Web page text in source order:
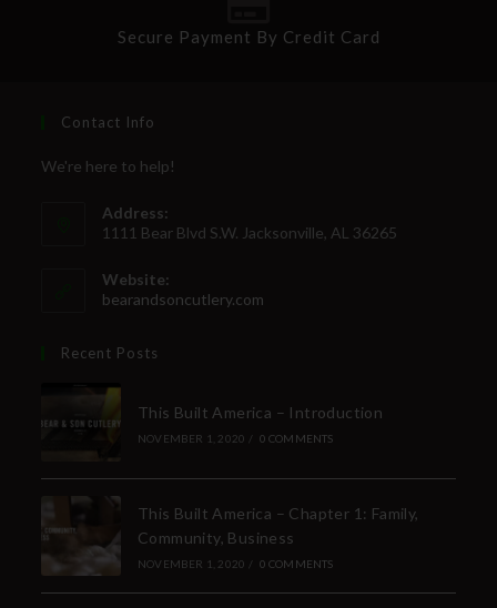
Secure Payment By Credit Card
Contact Info
We're here to help!
Address:
1111 Bear Blvd S.W. Jacksonville, AL 36265
Website:
bearandsoncutlery.com
Recent Posts
This Built America – Introduction
NOVEMBER 1, 2020 / 0 COMMENTS
This Built America – Chapter 1: Family,
Community, Business
NOVEMBER 1, 2020 / 0 COMMENTS